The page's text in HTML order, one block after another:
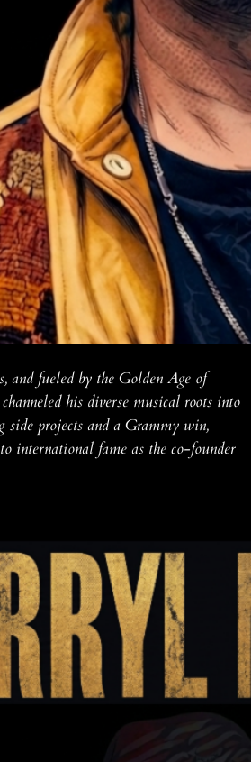
and fueled by the Golden Age of
his diverse musical roots into
side projects and a Grammy win,
international fame as the co-founder